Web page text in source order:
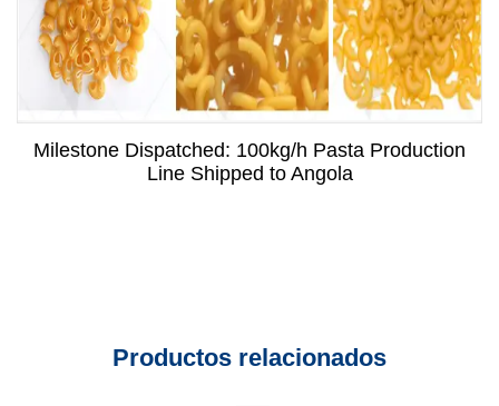
Milestone Dispatched: 100kg/h Pasta Production
Line Shipped to Angola
Productos relacionados